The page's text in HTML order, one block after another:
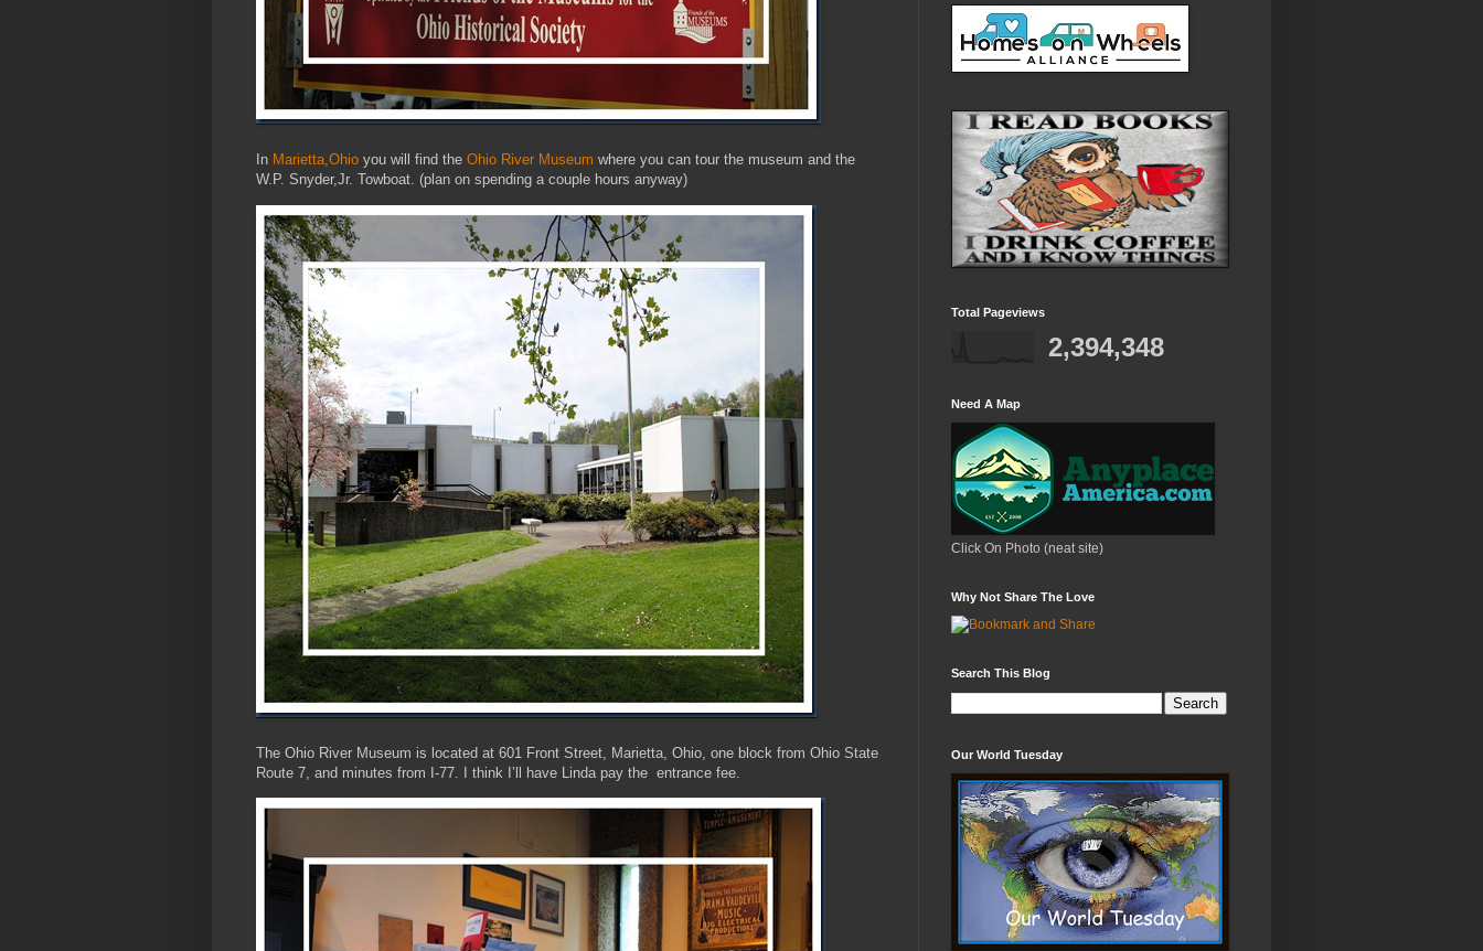
In Marietta,Ohio you will find the Ohio River Museum where you can tour the museum and the
W.P. Snyder,Jr. Towboat. (plan on spending a couple hours anyway)
The Ohio River Museum is located at 601 Front Street, Marietta, Ohio, one block from Ohio State
Route 7, and minutes from I-77. I think I’ll have Linda pay the entrance fee.
Total Pageviews
2,394,348
Need A Map
Click On Photo (neat site)
Why Not Share The Love
Search This Blog
Our World Tuesday